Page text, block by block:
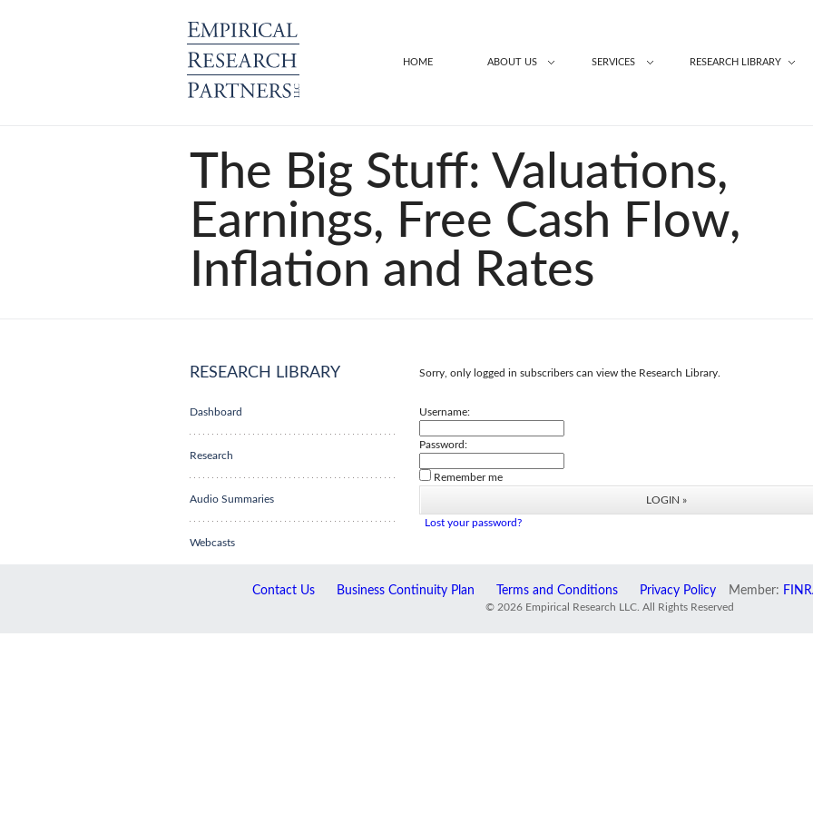
HOME ABOUT US SERVICES RESEARCH LIBRARY
The Big Stuff: Valuations,
Earnings, Free Cash Flow,
Inflation and Rates
RESEARCH LIBRARY
Dashboard
Research
Audio Summaries
Webcasts
Sorry, only logged in subscribers can view the Research Library.
Username:
Password:
Remember me
Lost your password?
Contact Us Business Continuity Plan Terms and Conditions Privacy Policy Member:
© 2026 Empirical Research LLC. All Rights Reserved